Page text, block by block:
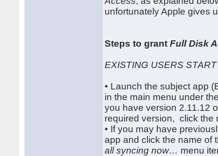
unfortunately Apple gives
Steps to grantFull Disk
EXISTING USERS
• Launch the subject app
in the main menu under
you have version 2.11.12
required version, click the
• If you may have
app and click the name
all syncing now… menu